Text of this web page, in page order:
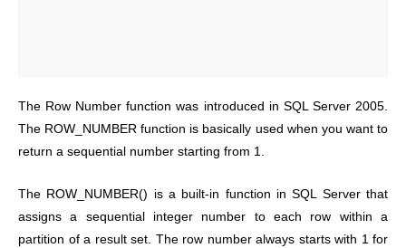
The Row Number function was introduced in SQL Server 2005.
The ROW_NUMBER function is basically used when you want to
return a sequential number starting from 1.
The ROW_NUMBER() is a built-in function in SQL Server that
assigns a sequential integer number to each row within a
partition of a result set. The row number always starts with 1 for